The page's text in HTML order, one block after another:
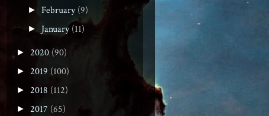
► February(9)
► January(11)
► 2020(90)
► 2019 (100)
► 2018 (112)
► 2017 (65)